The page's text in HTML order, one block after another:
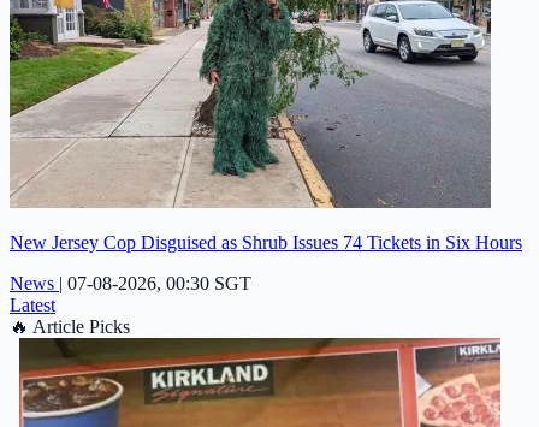
New Jersey Cop Disguised as Shrub Issues 74 Tickets in Six Hours
News | 07-08-2026, 00:30 SGT
Latest
🔥 Article Picks